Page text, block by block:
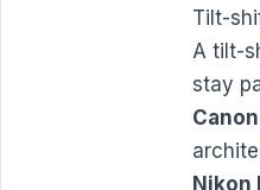
Tilt-
A tilt-
stay
Nikon